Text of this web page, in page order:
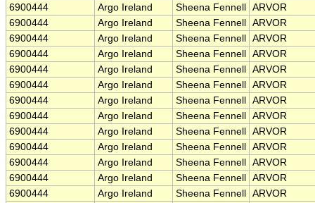
6900444
Argo Ireland Sheena Fennell
ARVOR
6900444
Argo Ireland Sheena Fennell
ARVOR
6900444
Argo Ireland Sheena Fennell
ARVOR
6900444
Argo Ireland Sheena Fennell
ARVOR
6900444
Argo Ireland Sheena Fennell
ARVOR
6900444
Argo Ireland Sheena Fennell
ARVOR
6900444
Argo Ireland Sheena Fennell
ARVOR
6900444
Argo Ireland Sheena Fennell
ARVOR
6900444
Argo Ireland Sheena Fennell
ARVOR
6900444
Argo Ireland Sheena Fennell
ARVOR
6900444
Argo Ireland Sheena Fennell
ARVOR
6900444
Argo Ireland Sheena Fennell
ARVOR
6900444
Argo Ireland Sheena Fennell
ARVOR